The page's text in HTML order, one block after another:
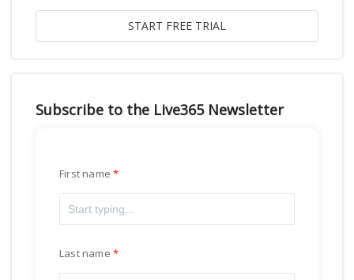
Subscribe to the Live365 Newsletter
First name
Last name